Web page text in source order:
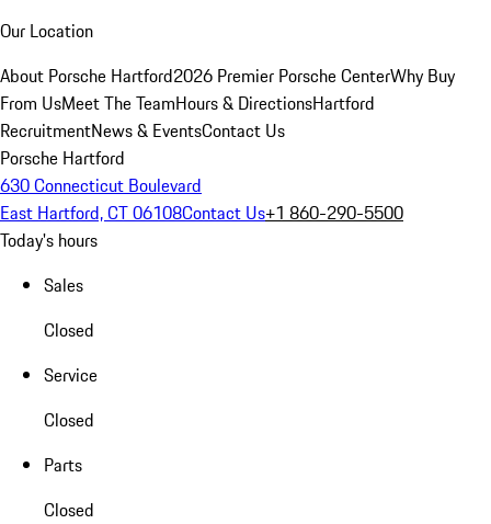
Our Location
About Porsche Hartford2026 Premier Porsche CenterWhy Buy
From UsMeet The TeamHours & DirectionsHartford
RecruitmentNews & EventsContact Us
Porsche Hartford
630 Connecticut Boulevard
East Hartford, CT 06108Contact Us+1 860-290-5500
Today's hours
Sales
Closed
Service
Closed
Parts
Closed